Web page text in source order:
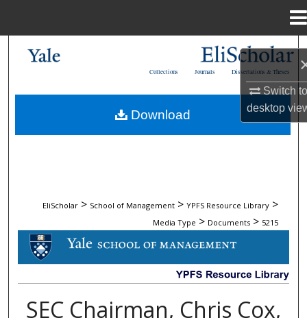
Switch
desktop
My Account
Dissertations & Theses
Journals
Collections
EliScholar > School of Management > YPFS Resource Library >
Media Type > Documents > 5215
DOCUMENTS
SEC Chairman, Chris Cox,
Download